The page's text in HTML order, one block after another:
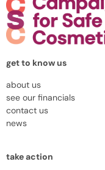
get to know us
about us
see our financials
contact us
news
take action